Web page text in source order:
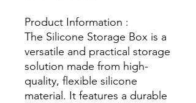
Product Information :
The Silicone Storage Box is a
versatile and practical storage
solution made from high-
quality, flexible silicone
material. It features a durable